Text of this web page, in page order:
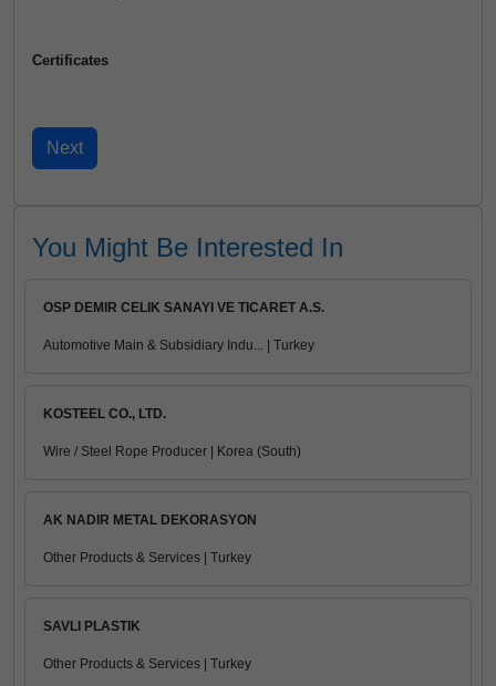
Certificates
You Might Be Interested In
OSP DEMIR CELIK SANAYI VE TICARET A.S.
Automotive Main & Subsidiary Indu... | Turkey
KOSTEEL CO., LTD.
Wire / Steel Rope Producer | Korea (South)
AK NADIR METAL DEKORASYON
Other Products & Services | Turkey
SAVLI PLASTIK
Other Products & Services | Turkey